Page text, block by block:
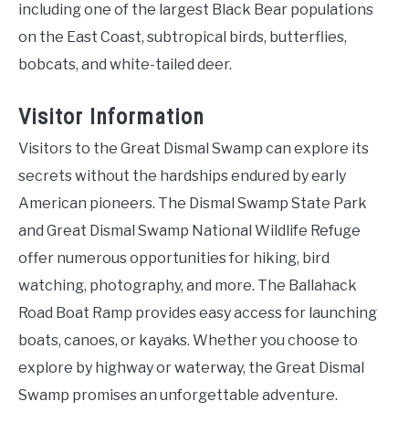
including one of the largest Black Bear populations
on the East Coast, subtropical birds, butterflies,
bobcats, and white-tailed deer.
Visitor Information
Visitors to the Great Dismal Swamp can explore its
secrets without the hardships endured by early
American pioneers. The Dismal Swamp State Park
and Great Dismal Swamp National Wildlife Refuge
offer numerous opportunities for hiking, bird
watching, photography, and more. The Ballahack
Road Boat Ramp provides easy access for launching
boats, canoes, or kayaks. Whether you choose to
explore by highway or waterway, the Great Dismal
Swamp promises an unforgettable adventure.